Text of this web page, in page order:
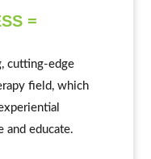
=
cutting-edge
field, which
and educate.